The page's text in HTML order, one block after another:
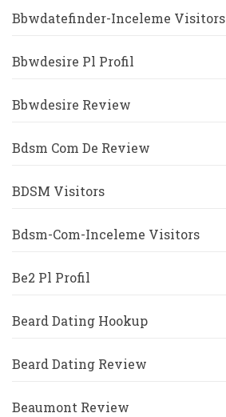
Bbwdatefinder-Inceleme Visitors
Bbwdesire Pl Profil
Bbwdesire Review
Bdsm Com De Review
BDSM Visitors
Bdsm-Com-Inceleme Visitors
Be2 Pl Profil
Beard Dating Hookup
Beard Dating Review
Beaumont Review